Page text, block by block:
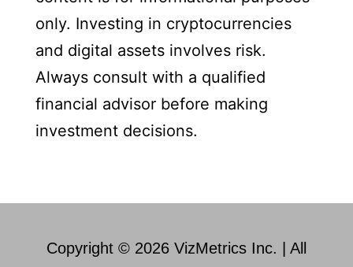
only. Investing in cryptocurrencies
and digital assets involves risk.
Always consult with a qualified
financial advisor before making
investment decisions.
Copyright © 2026 VizMetrics Inc. | All